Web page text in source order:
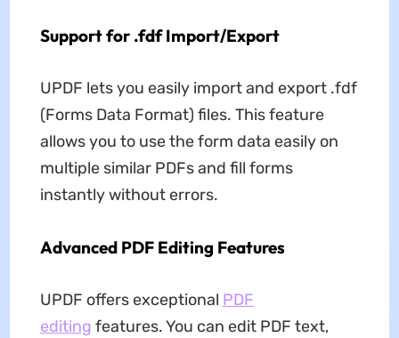
Support for .fdf Import/Export
UPDF lets you easily import and export .fdf
(Forms Data Format) files. This feature
allows you to use the form data easily on
multiple similar PDFs and fill forms
instantly without errors.
Advanced PDF Editing Features
UPDF offers exceptional PDF
editing features. You can edit PDF text,